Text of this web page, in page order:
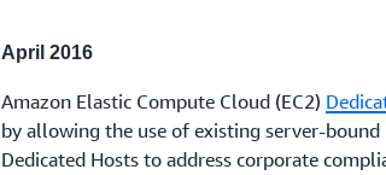
April 2016
Amazon Elastic Compute Cloud (EC2)
by allowing the use of existing server-bound
Dedicated Hosts to address corporate